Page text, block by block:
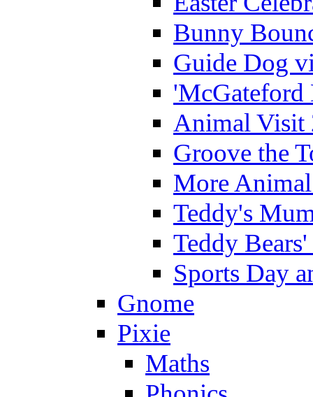
Bunny
Guide Dog
'McGateford
Animal Visit
Groove the
More
Teddy's
Teddy
Sports Day
Gnome
Pixie
Maths